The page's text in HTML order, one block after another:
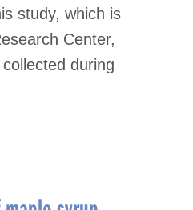
study, which is
Center,
during